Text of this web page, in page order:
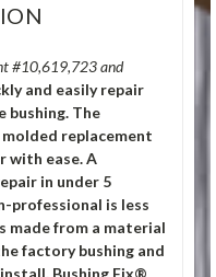
#10,619,723 and
and easily repair
bushing. The
replacement
with ease. A
in under 5
professional is less
made from a material
factory bushing and
Bushing Fix®